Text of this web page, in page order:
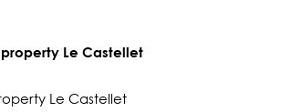
Le Castellet
Le Castellet